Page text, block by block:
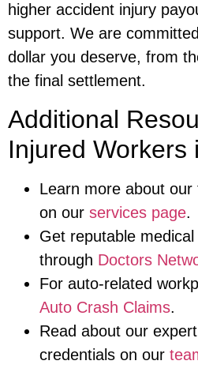
higher accident injury
support. We are
dollar you deserve, from
the final settlement.
Additional
Injured Workers
Learn more about
on our services page.
Get reputable
through Doctors
For auto-related
Auto Crash Claims.
Read about our
credentials on our